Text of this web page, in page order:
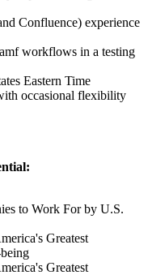
Confluence) experience
workflows in a testing
Eastern Time
occasional flexibility
to Work For by U.S.
Greatest
Greatest